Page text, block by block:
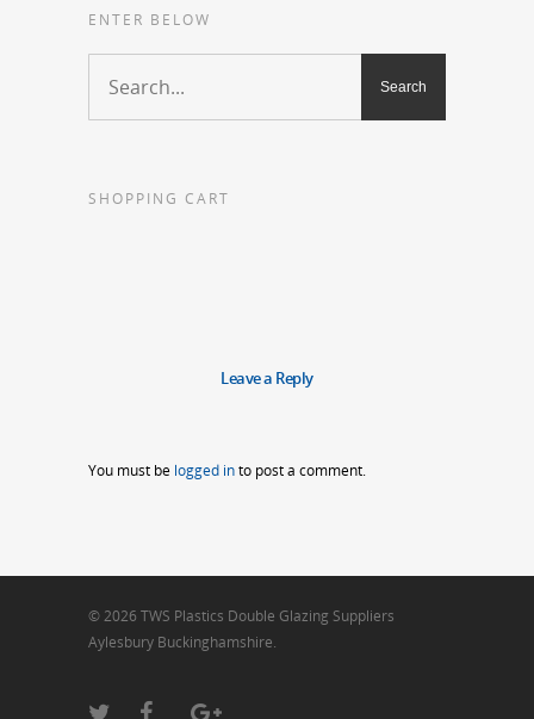
ENTER BELOW
SHOPPING CART
Leave a Reply
You must be logged into post a comment.
© 2026 TWS Plastics Double Glazing Suppliers
Aylesbury Buckinghamshire.